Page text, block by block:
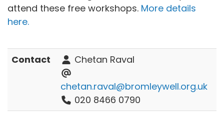
attend these free workshops. More details
here.
Contact Chetan Raval
chetan.raval@bromleywell.org.uk
020 8466 0790